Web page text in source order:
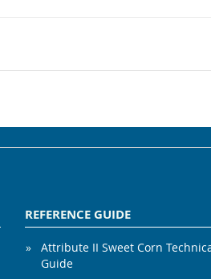
REFERENCE GUIDE
Attribute II Sweet Corn
Guide